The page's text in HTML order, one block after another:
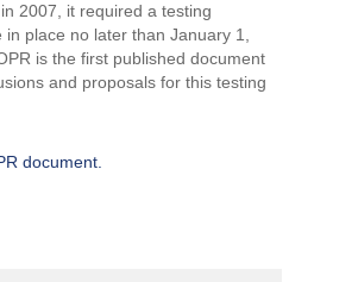
2007, it required a testing
place no later than January 1,
is the first published document
and proposals for this testing
document.